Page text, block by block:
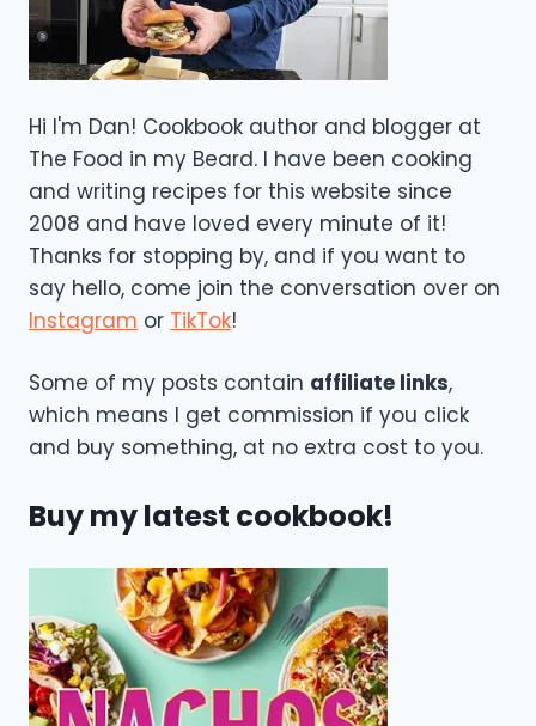
Hi I'm Dan! Cookbook author and blogger at
The Food in my Beard. I have been cooking
and writing recipes for this website since
2008 and have loved every minute of it!
Thanks for stopping by, and if you want to
say hello, come join the conversation over on
Instagram or TikTok!
Some of my posts contain affiliate links,
which means I get commission if you click
and buy something, at no extra cost to you.
Buy my latest cookbook!